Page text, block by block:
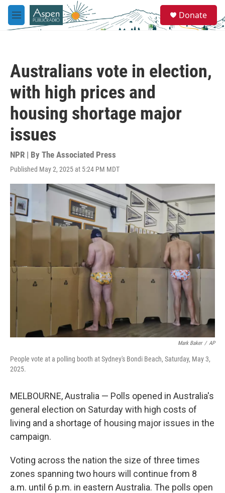
Skip to main content
M
e
e
a
Donate
Australians vote in election,
with high prices and
housing shortage major
issues
NPR | By The Associated Press
Published May 2, 2025 at 5:24 PM MDT
Mark Baker / AP
People vote at a polling booth at Sydney's Bondi Beach, Saturday, May 3,
2025.
MELBOURNE, Australia — Polls opened in Australia's
general election on Saturday with high costs of
living and a shortage of housing major issues in the
campaign.
Voting across the nation the size of three times
zones spanning two hours will continue from 8
a.m. until 6 p.m. in eastern Australia. The polls open